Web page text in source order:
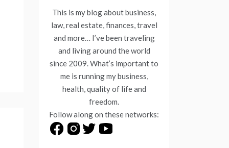
This is my blog about business,
law, real estate, finances, travel
and more… I’ve been traveling
and living around the world
since 2009. What’s important to
me is running my business,
health, quality of life and
freedom.
Follow along on these networks: